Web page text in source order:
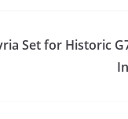
Set for Historic